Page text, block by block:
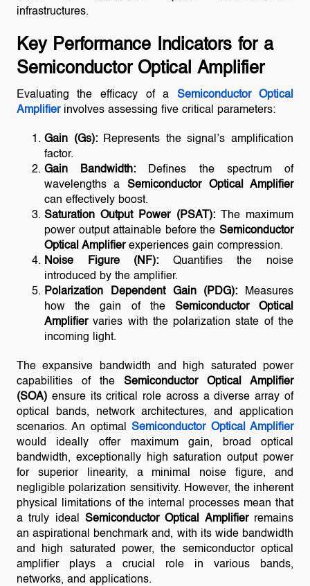
infrastructures.
Key Performance Indicators for a
Semiconductor Optical Amplifier
Evaluating the efficacy of a Semiconductor Optical
Amplifierinvolves assessing five critical parameters:
Gain (Gs):Represents the signal’s amplification
factor.
Gain Bandwidth: Defines the spectrum of
wavelengths a Semiconductor Optical Amplifier
can effectively boost.
Saturation Output Power (PSAT):The maximum
power output attainable before theSemiconductor
Optical Amplifierexperiences gain compression.
Noise Figure (NF): Quantifies the noise
introduced by the amplifier.
Polarization Dependent Gain (PDG): Measures
how the gain of the Semiconductor Optical
Amplifiervaries with the polarization state of the
incoming light.
The expansive bandwidth and high saturated power
capabilities of theSemiconductor Optical Amplifier
(SOA)ensure its critical role across a diverse array of
optical bands, network architectures, and application
scenarios. An optimalSemiconductor Optical Amplifier
would ideally offer maximum gain, broad optical
bandwidth, exceptionally high saturation output power
for superior linearity, a minimal noise figure, and
negligible polarization sensitivity. However, the inherent
physical limitations of the internal processes mean that
a truly ideal Semiconductor Optical Amplifierremains
an aspirational benchmark and, with its wide bandwidth
and high saturated power, the semiconductor optical
amplifier plays a crucial role in various bands,
networks, and applications.